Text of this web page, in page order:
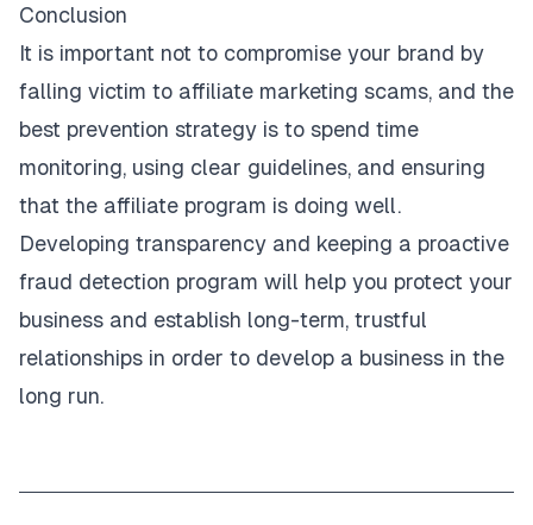
Conclusion
It is important not to compromise your brand by
falling victim to affiliate marketing scams, and the
best prevention strategy is to spend time
monitoring, using clear guidelines, and ensuring
that the affiliate program is doing well.
Developing transparency and keeping a proactive
fraud detection program will help you protect your
business and establish long-term, trustful
relationships in order to develop a business in the
long run.